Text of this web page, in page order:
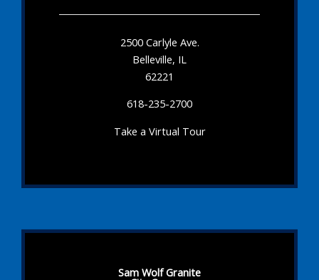
2500 Carlyle Ave.
Belleville, IL
62221
618-235-2700
Take a Virtual Tour
Sam Wolf Granite